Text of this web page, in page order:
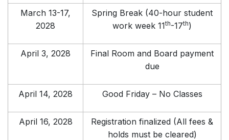
March 13-17,
2028
Spring Break (40-hour student
work week 11th-17th)
April 3, 2028
Final Room and Board payment
due
April 14, 2028 Good Friday – No Classes
April 16, 2028
Registration finalized (All fees &
holds must be cleared)